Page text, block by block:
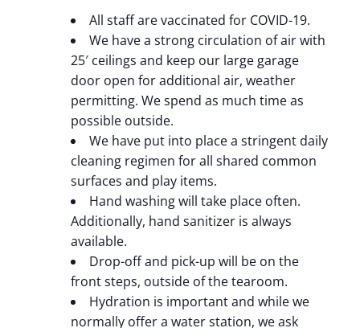
All staff are vaccinated for COVID-19.
We have a strong circulation of air with
25′ ceilings and keep our large garage
door open for additional air, weather
permitting. We spend as much time as
possible outside.
We have put into place a stringent daily
cleaning regimen for all shared common
surfaces and play items.
Hand washing will take place often.
Additionally, hand sanitizer is always
available.
Drop-off and pick-up will be on the
front steps, outside of the tearoom.
Hydration is important and while we
normally offer a water station, we ask